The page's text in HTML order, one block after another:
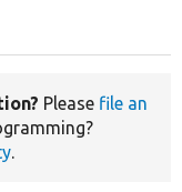
Please file an
.